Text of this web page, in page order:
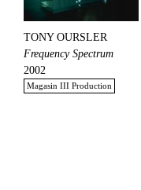
TONY OURSLER
Frequency Spectrum
2002
Magasin III Production